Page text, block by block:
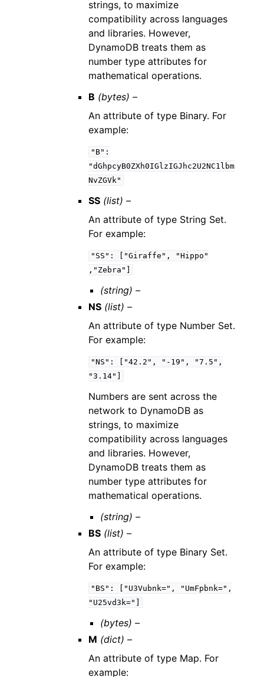
strings, to maximize
compatibility across languages
and libraries. However,
DynamoDB treats them as
number type attributes for
mathematical operations.
B (bytes) –
An attribute of type Binary. For
example:
"B":
"dGhpcyB0ZXh0IGlzIGJhc2U2NC1lbm
NvZGVk"
SS (list) –
An attribute of type String Set.
For example:
"SS": ["Giraffe",
"Hippo"
,"Zebra"]
(string) –
NS (list) –
An attribute of type Number Set.
For example:
"NS": ["42.2", "-19",
"7.5",
"3.14"]
Numbers are sent across the
network to DynamoDB as
strings, to maximize
compatibility across languages
and libraries. However,
DynamoDB treats them as
number type attributes for
mathematical operations.
(string) –
BS (list) –
An attribute of type Binary Set.
For example:
"BS": ["U3Vubnk=",
"UmFpbnk=",
"U25vd3k="]
(bytes) –
M (dict) –
An attribute of type Map. For
example: